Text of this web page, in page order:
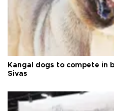
Kangal dogs to compete in
Sivas